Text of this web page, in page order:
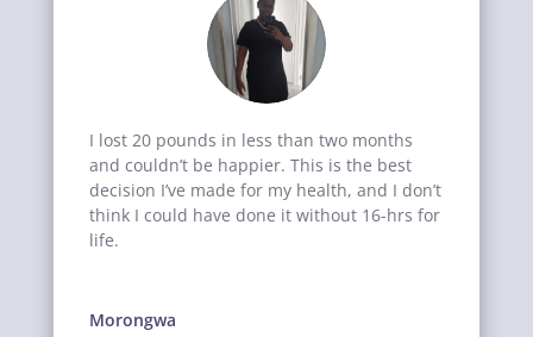
I lost 20 pounds in less than two months
and couldn’t be happier. This is the best
decision I’ve made for my health, and I don’t
think I could have done it without 16-hrs for
life.
Morongwa